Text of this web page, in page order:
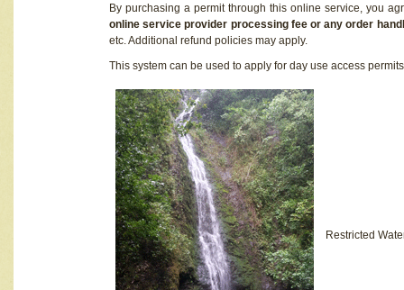
By purchasing a permit through this online service, you
online service provider processing fee or any order
etc. Additional refund policies may apply.
This system can be used to apply for day use access
Restricted